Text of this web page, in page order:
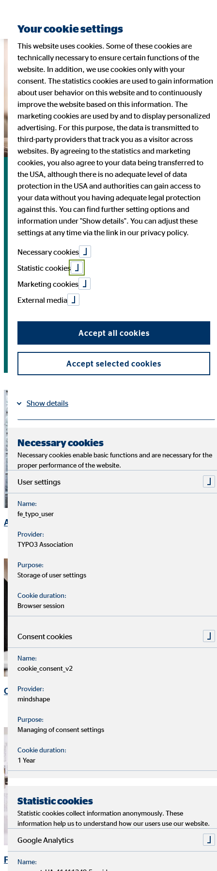
Financial Calendar
3/26/2026 | Publication of financial statements 2025,
Analyst Conference
5/13/2026 | Results for the first quarter of 2026,
Conference Call
6/12/2026 | Annual General Meeting 2026, Cologne
Conference Call
11/03/2026 | Results for the third quarter of 2026,
Ad-hoc Announcements
OVB Share
Financial Publications
Your cookie settings
This website uses cookies. Some of these cookies are
technically necessary to ensure certain functions of the
website. In addition, we use cookies only with your
consent. The statistics cookies are used to gain information
about user behavior on this website and to continuously
improve the website based on this information. The
marketing cookies are used by and to display personalized
advertising. For this purpose, the data is transmitted to
third-party providers that track you as a visitor across
websites. By agreeing to the statistics and marketing
cookies, you also agree to your data being transferred to
the USA, although there is no adequate level of data
protection in the USA and authorities can gain access to
your data without you having adequate legal protection
against this. You can find further setting options and
information under "Show details". You can adjust these
settings at any time via the link in our privacy policy.
Necessary cookies
Statistic cookies
Marketing cookies
External media
Accept all cookies
Accept selected cookies
Show details
Necessary cookies
Necessary cookies enable basic functions and are necessary for the
proper performance of the website.
User settings
Name:
fe_typo_user
Provider:
TYPO3 Association
Purpose:
Storage of user settings
Cookie duration:
Browser session
Consent cookies
Name:
cookie_consent_v2
Provider:
mindshape
Purpose:
Managing of consent settings
Cookie duration:
1 Year
Statistic cookies
Statistic cookies collect information anonymously. These
information help us to understand how our users use our website.
Google Analytics
Name: